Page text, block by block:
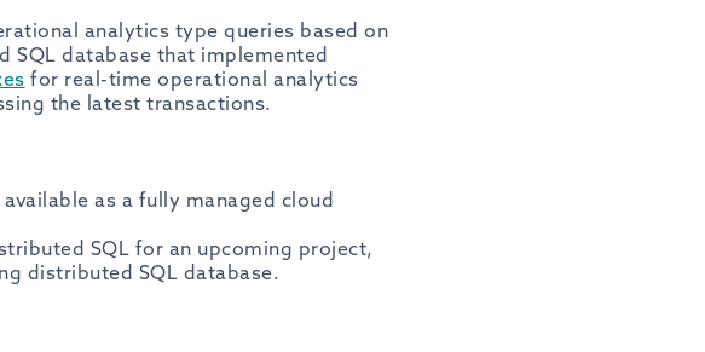
analytics type queries based on
SQL database that implemented
for real-time operational analytics
the latest transactions.
as a fully managed cloud
SQL for an upcoming project,
distributed SQL database.